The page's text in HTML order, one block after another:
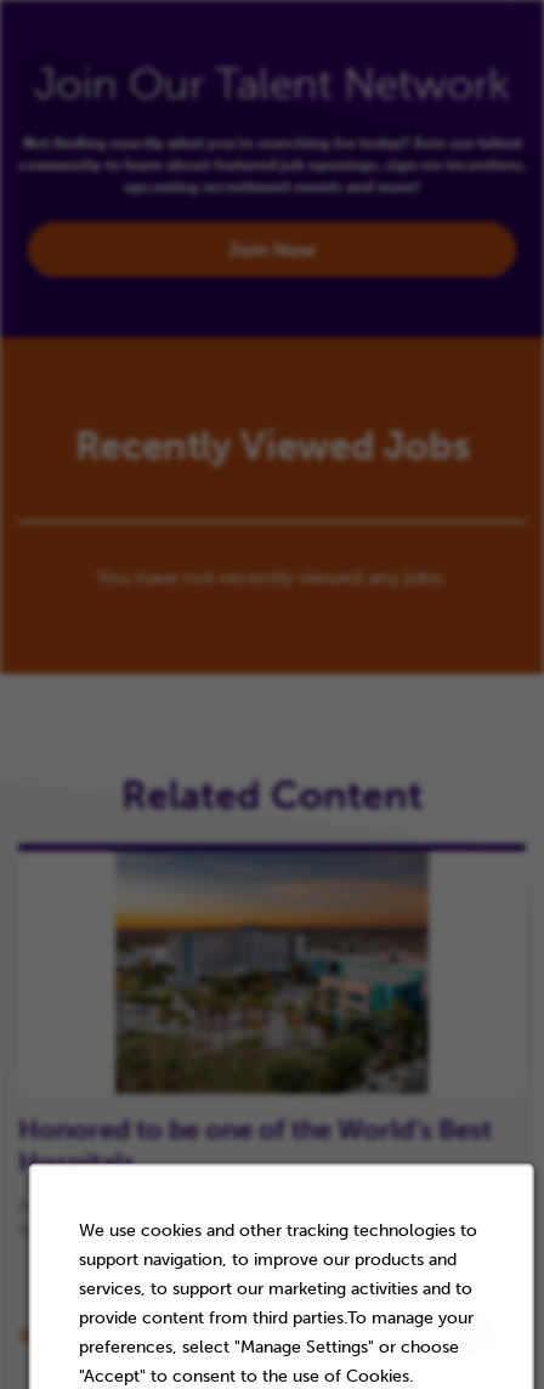
We use cookies and other tracking technologies to
support navigation, to improve our products and
services, to support our marketing activities and to
provide content from third parties.To manage your
preferences, select "Manage Settings" or choose
"Accept" to consent to the use of Cookies.
Join Our Talent Network
Not finding exactly what you're searching for today? Join our talent
community to learn about featured job openings, sign-on incentives,
upcoming recruitment events and more!
Join Now
Recently Viewed Jobs
You have not recently viewed any jobs.
Related Content
Honored to be one of the World’s Best
Hospitals
Newsweek’s 2024 list of World’s Best Hospitals.